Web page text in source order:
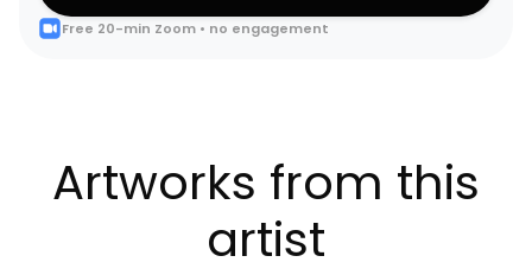
Free 20-min Zoom • no engagement
Artworks from this
artist